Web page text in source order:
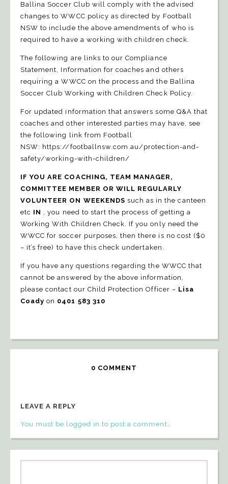
Ballina Soccer Club will comply with the advised
changes to WWCC policy as directed by Football
NSW to include the above amendments of who is
required to have a working with children check.
The following are links to ourCompliance
Statement, Information for coaches and others
requiring a WWCC on the process and the Ballina
Soccer Club Working with Children Check Policy.
For updated information that answers some Q&A that
coaches and other interested parties may have, see
the following link from Football
NSW: https://footballnsw.com.au/protection-and-
safety/working-with-children/
IF YOU ARE COACHING, TEAM MANAGER,
COMMITTEE MEMBER OR WILL REGULARLY
VOLUNTEER ON WEEKENDS such as in the canteen
etc IN , you need to start the process of getting a
Working With Children Check. If you only need the
WWCC for soccer purposes, then there is no cost ($0
– it’s free) to have this check undertaken.
If you have any questions regarding the WWCC that
cannot be answered by the above information,
please contact our Child Protection Officer – Lisa
Coady on 0401 583 310
0 COMMENT
LEAVE A REPLY
You must be logged in to post a comment..